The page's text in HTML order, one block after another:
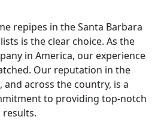
repipes in the Santa Barbara
is the clear choice. As the
in America, our experience
Our reputation in the
and across the country, is a
to providing top-notch
results.